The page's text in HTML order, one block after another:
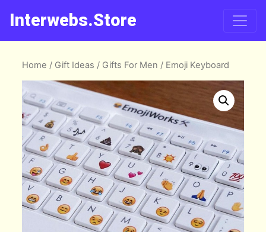
Interwebs.Store
Home / Gift Ideas / Gifts For Men / Emoji Keyboard